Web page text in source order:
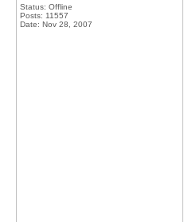
Status: Offline
Posts: 11557
Date: Nov 28, 2007